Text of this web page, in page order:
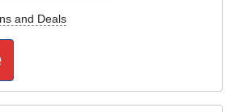
and Deals